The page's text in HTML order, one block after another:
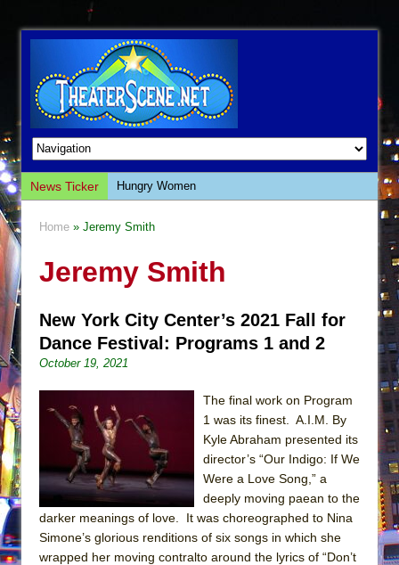
News Ticker
Hungry Women
Giulia: The Poison Queen of Palermo
This Lime Tree Bower
Così fan Tutte (Teatro Grattacielo)
Julius Caesar (Ensemble Shakespeare
Company)
The Taming of the Shrew
Are You Now or Have You Ever Been: An
American Docudrama
Henry VI: A Trilogy in Two Parts
Home » Jeremy Smith
Jeremy Smith
New York City Center’s 2021 Fall for
Dance Festival: Programs 1 and 2
October 19, 2021
The final work on Program
1 was its finest. A.I.M. By
Kyle Abraham presented its
director’s “Our Indigo: If We
Were a Love Song,” a
deeply moving paean to the
darker meanings of love. It was choreographed to Nina
Simone’s glorious renditions of six songs in which she
wrapped her moving contralto around the lyrics of “Don’t